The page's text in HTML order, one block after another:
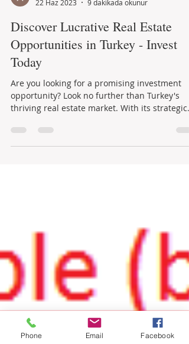
22 Haz 2023
9 dakikada okunur
Discover Lucrative Real Estate
Opportunities in Turkey - Invest
Today
Are you looking for a promising investment
thriving real estate market. With its strategic...
Phone Email Facebook